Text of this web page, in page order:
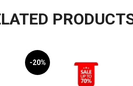
-20%